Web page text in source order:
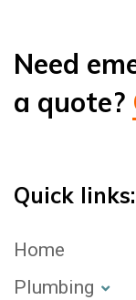
Need
a quote?
Quick links:
Home
Plumbing